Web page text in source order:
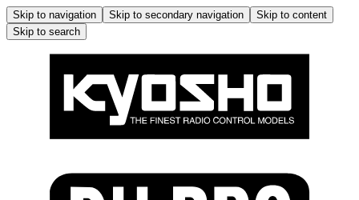
Skip to navigation Skip to secondary navigation
Skip to content
Skip to search